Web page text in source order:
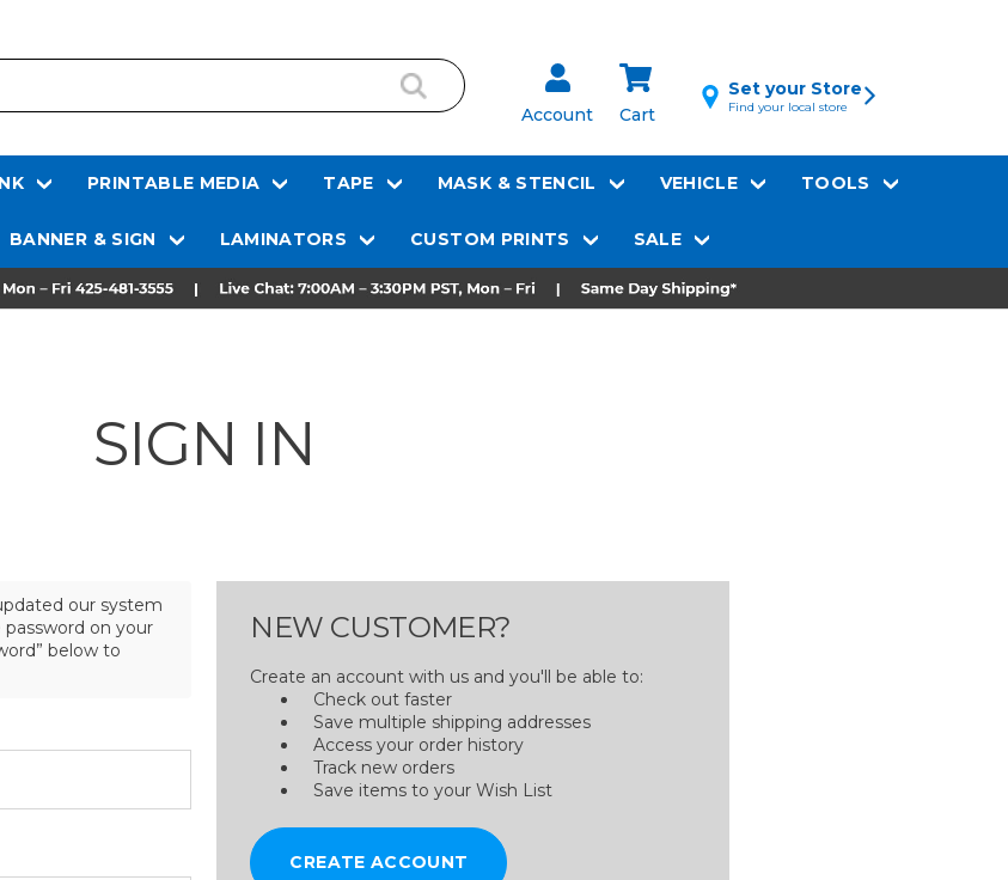
Account Cart
Set your Store
Find your local store
PRINTABLE MEDIA TAPE MASK & STENCIL VEHICLE TOOLS
BANNER & SIGN LAMINATORS CUSTOM PRINTS SALE
SIGN IN
our system
on your
below to
NEW CUSTOMER?
Create an account with us and you'll be able to:
Check out faster
Save multiple shipping addresses
Access your order history
Track new orders
Save items to your Wish List
CREATE ACCOUNT